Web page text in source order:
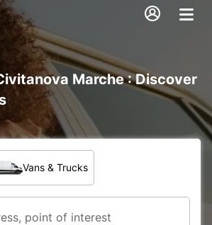
Marche : Discover
Vans & Trucks